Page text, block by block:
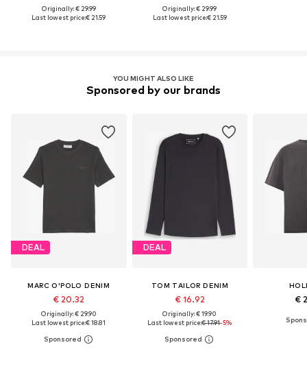
Originally: € 29.99
Last lowest price:€ 21.59
Originally: € 29.99
Last lowest price:€ 21.59
YOU MIGHT ALSO LIKE
Sponsored by our brands
DEAL
MARC O'POLO DENIM
€ 20.32
Originally: € 29.90
Last lowest price:€ 18.81
DEAL
TOM TAILOR DENIM
€ 16.92
Originally: € 19.90
Last lowest price:€ 17.91-5%
€